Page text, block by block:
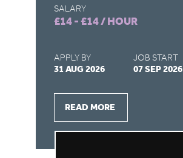
SALARY
£14 - £14 / HOUR
APPLY BY
31 AUG 2026
JOB START
07 SEP 2026
READ MORE